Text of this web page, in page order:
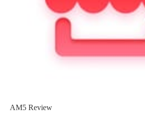
AM5 Review